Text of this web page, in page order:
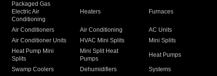
Packaged Gas
Electric Air
Conditioning
Heaters Furnaces
Air Conditioners Air Conditioning
AC Units
Air Conditioner Units
HVAC Mini Splits
Mini Splits
Heat Pump Mini
Splits
Mini Split Heat
Pumps
Heat Pumps
Swamp Coolers Dehumidifiers
Systems